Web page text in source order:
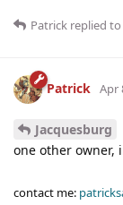
Patrick replied
Patrick Apr
Jacquesburg
one other owner,
contact me: